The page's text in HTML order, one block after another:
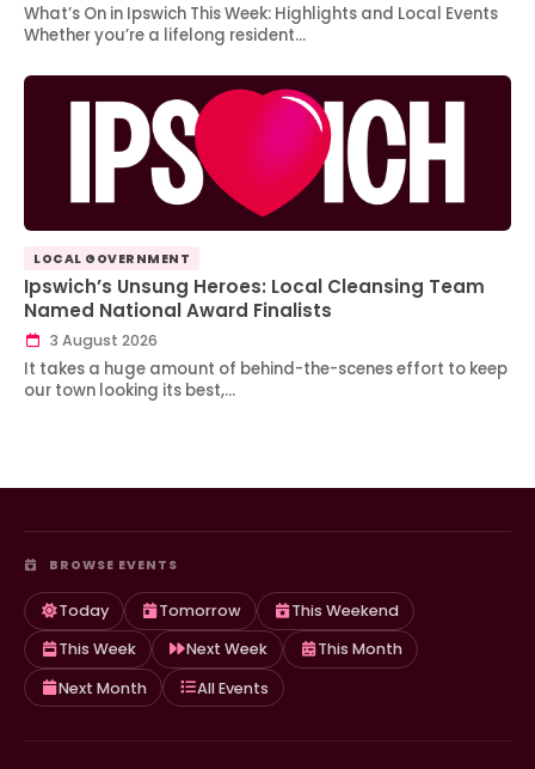
What’s On in Ipswich This Week: Highlights and Local Events
Whether you’re a lifelong resident…
LOCAL GOVERNMENT
Ipswich’s Unsung Heroes: Local Cleansing Team
Named National Award Finalists
3 August 2026
It takes a huge amount of behind-the-scenes effort to keep
our town looking its best,…
BROWSE EVENTS
Today Tomorrow
This Weekend
This Week
Next Week
This Month
Next Month
All Events